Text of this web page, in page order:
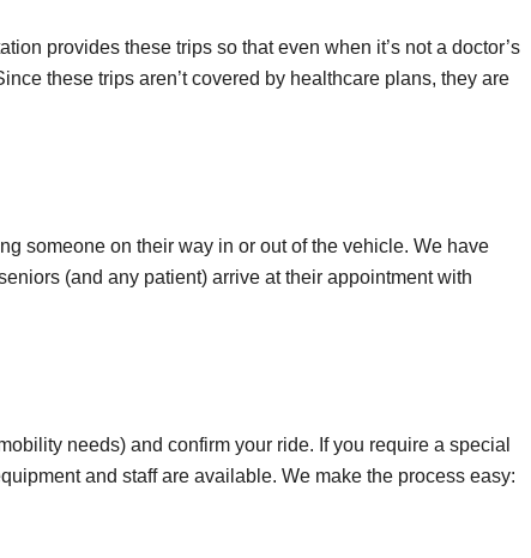
provides these trips so that even when it’s not a doctor’s
these trips aren’t covered by healthcare plans, they are
someone on their way in or out of the vehicle. We have
(and any patient) arrive at their appointment with
needs) and confirm your ride. If you require a special
and staff are available. We make the process easy: